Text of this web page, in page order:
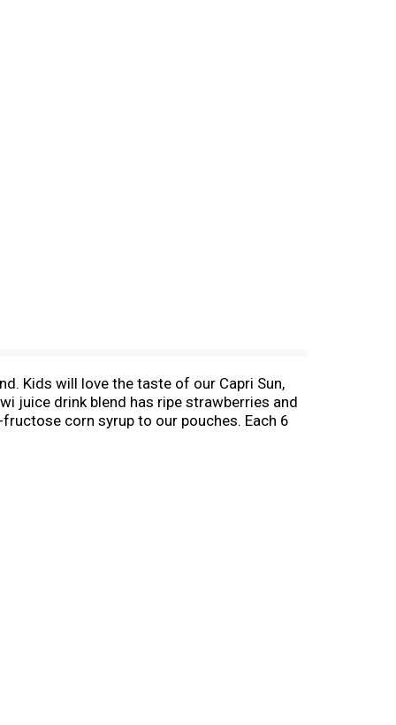
Kids will love the taste of our Capri Sun,
juice drink blend has ripe strawberries and
corn syrup to our pouches. Each 6
kids' independence with a ready-to-